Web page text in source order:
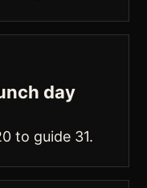
day
to guide 31.